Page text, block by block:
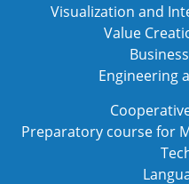
Visualization and
Value
Engineering
Preparatory course for